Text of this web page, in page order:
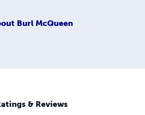
Burl McQueen
& Reviews